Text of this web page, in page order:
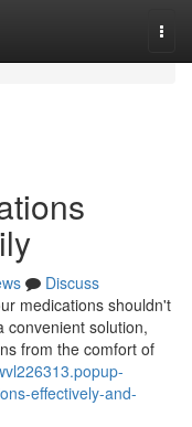
Discuss
medications shouldn't
convenient solution,
from the comfort of
effectively-and-